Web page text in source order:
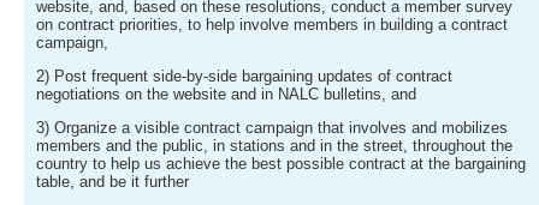
website, and, based on these resolutions, conduct a member survey
on contract priorities, to help involve members in building a contract
campaign,
2) Post frequent side-by-side bargaining updates of contract
negotiations on the website and in NALC bulletins, and
3) Organize a visible contract campaign that involves and mobilizes
members and the public, in stations and in the street, throughout the
country to help us achieve the best possible contract at the bargaining
table, and be it further